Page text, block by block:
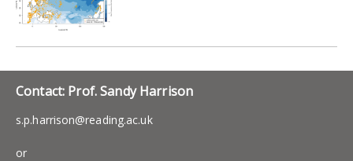
Contact: Prof. Sandy Harrison
s.p.harrison@reading.ac.uk
or